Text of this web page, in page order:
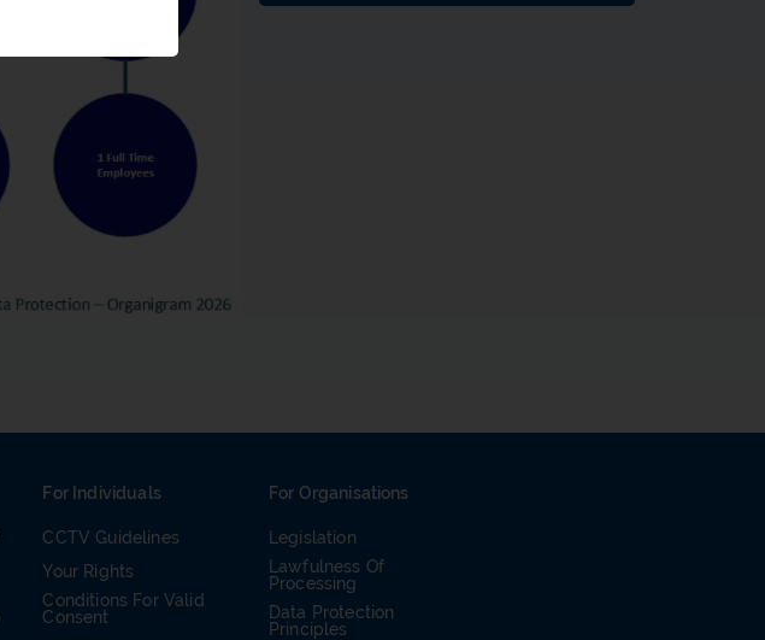
For Individuals
CCTV Guidelines
Your Rights
Conditions For Valid
Consent
For Organisations
Legislation
Lawfulness Of
Processing
Data Protection
Principles